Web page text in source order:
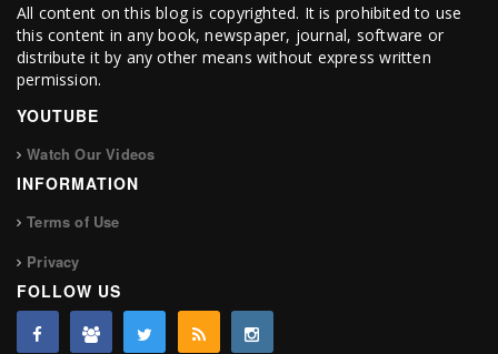
All content on this blog is copyrighted. It is prohibited to use
this content in any book, newspaper, journal, software or
distribute it by any other means without express written
permission.
YOUTUBE
Watch Our Videos
INFORMATION
Terms of Use
Privacy
FOLLOW US